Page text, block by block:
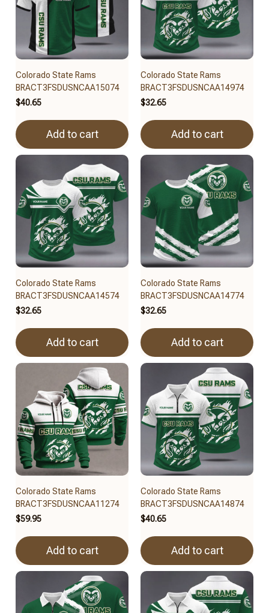
Colorado State Rams
BRACT3FSDUSNCAA15074
$40.65
Add to cart
Colorado State Rams
BRACT3FSDUSNCAA14974
$32.65
Add to cart
Colorado State Rams
BRACT3FSDUSNCAA14574
$32.65
Add to cart
Colorado State Rams
BRACT3FSDUSNCAA14774
$32.65
Add to cart
Colorado State Rams
BRACT3FSDUSNCAA11274
$59.95
Add to cart
Colorado State Rams
BRACT3FSDUSNCAA14874
$40.65
Add to cart